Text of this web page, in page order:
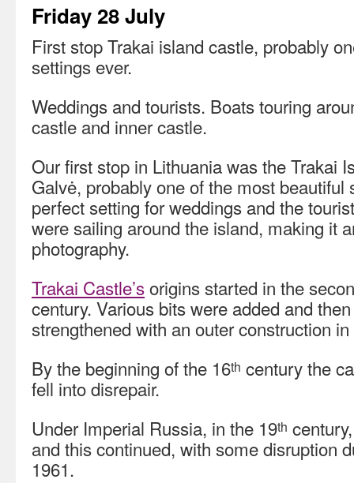
Friday 28 July
First stop Trakai island castle, probably
settings ever.
Weddings and tourists. Boats touring
castle and inner castle.
Our first stop in Lithuania was the Trakai
Galvė, probably one of the most
perfect setting for weddings and the
were sailing around the island, making it
photography.
Trakai Castle’sorigins started in the
century. Various bits were added and
strengthened with an outer construction
By the beginning of the 16th century the
fell into disrepair.
Under Imperial Russia, in the 19th
and this continued, with some disruption
1961.